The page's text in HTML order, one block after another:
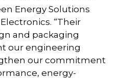
Energy Solutions
“Their
and packaging
our engineering
our commitment
energy-